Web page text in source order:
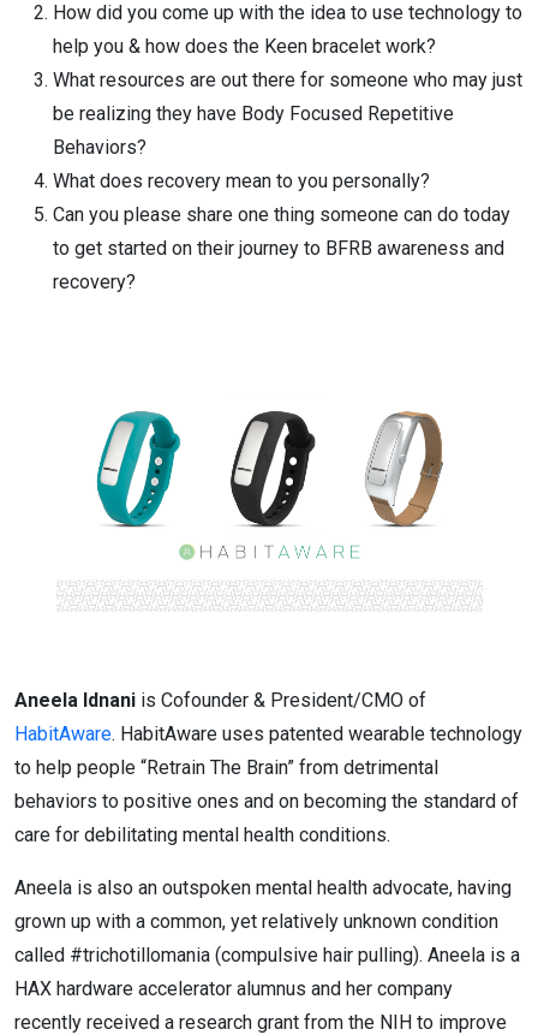
How did you come up with the idea to use technology to
help you & how does the Keen bracelet work?
What resources are out there for someone who may just
be realizing they have Body Focused Repetitive
Behaviors?
What does recovery mean to you personally?
Can you please share one thing someone can do today
to get started on their journey to BFRB awareness and
recovery?
Aneela Idnani is Cofounder & President/CMO of
HabitAware. HabitAware uses patented wearable technology
to help people “Retrain The Brain” from detrimental
behaviors to positive ones and on becoming the standard of
care for debilitating mental health conditions.
Aneela is also an outspoken mental health advocate, having
grown up with a common, yet relatively unknown condition
called #trichotillomania (compulsive hair pulling). Aneela is a
HAX hardware accelerator alumnus and her company
recently received a research grant from the NIH to improve